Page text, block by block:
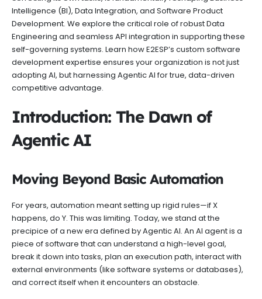
Intelligence (BI), Data Integration, and Software Product
Development. We explore the critical role of robust Data
Engineering and seamless API integration in supporting these
self-governing systems. Learn how E2ESP’s custom software
development expertise ensures your organization is not just
adopting AI, but harnessing Agentic AI for true, data-driven
competitive advantage.
Introduction: The Dawn of
Agentic AI
Moving Beyond Basic Automation
For years, automation meant setting up rigid rules—if X
happens, do Y. This was limiting. Today, we stand at the
precipice of a new era defined by Agentic AI. An AI agent is a
piece of software that can understand a high-level goal,
break it down into tasks, plan an execution path, interact with
external environments (like software systems or databases),
and correct itself when it encounters an obstacle.